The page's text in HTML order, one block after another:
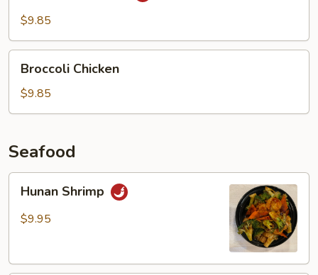
$9.85
Chicken
Broccoli Chicken
$9.85
Seafood
Shrimp
Hunan Shrimp
$9.95